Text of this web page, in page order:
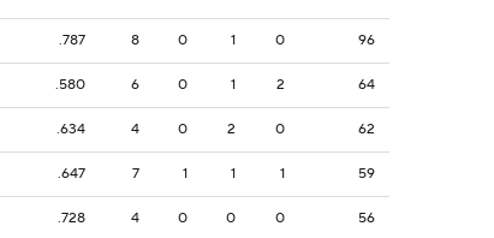
.787 8 0 1 0 96
.580 6 0 1 2 64
.634 4 0 2 0 62
.647 7 1 1 1 59
.728 4 0 0 0 56